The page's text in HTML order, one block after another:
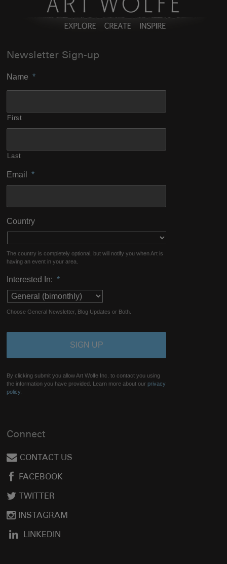
Newsletter Sign-up
Name *
First
Last
Email *
Country
The country is completely optional, but will notify you when Art is
having an event in your area.
Interested In: *
Choose General Newsletter, Blog Updates or Both.
By clicking submit you allow Art Wolfe Inc. to contact you using
the information you have provided. Learn more about ourprivacy
policy.
Connect
CONTACT US
FACEBOOK
TWITTER
INSTAGRAM
LINKEDIN